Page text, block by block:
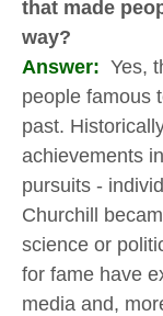
that made
way?
Answer: Yes,
people famous
past.
achievements
pursuits -
Churchill
science or
for fame have
media and,